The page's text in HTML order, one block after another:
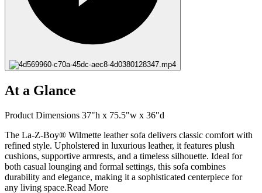
At a Glance
Product Dimensions 37"h x 75.5"w x 36"d
The La-Z-Boy® Wilmette leather sofa delivers classic comfort with
refined style. Upholstered in luxurious leather, it features plush
cushions, supportive armrests, and a timeless silhouette. Ideal for
both casual lounging and formal settings, this sofa combines
durability and elegance, making it a sophisticated centerpiece for
any living space.Read More